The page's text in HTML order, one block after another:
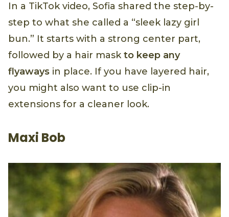
In a TikTok video, Sofia shared the step-by-
step to what she called a “sleek lazy girl
bun.” It starts with a strong center part,
followed by a hair maskto keep any
flyaways in place. If you have layered hair,
you might also want to use clip-in
extensions for a cleaner look.
Maxi Bob